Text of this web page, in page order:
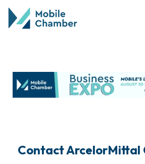
Contact ArcelorMittal